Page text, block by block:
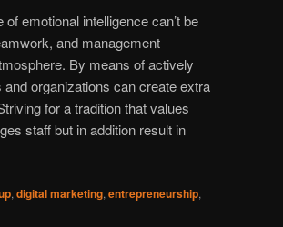
emotional intelligence can’t be
and management
By means of actively
organizations can create extra
for a tradition that values
staff but in addition result in
, digital marketing, entrepreneurship,